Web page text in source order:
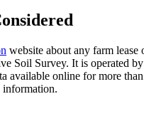
website about any farm
Soil Survey. It is operated
online for more
information.